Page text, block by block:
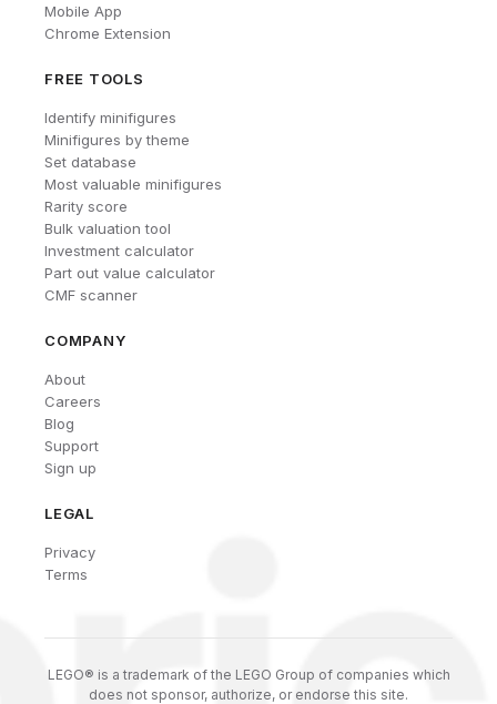
Mobile App
Chrome Extension
FREE TOOLS
Identify minifigures
Minifigures by theme
Set database
Most valuable minifigures
Rarity score
Bulk valuation tool
Investment calculator
Part out value calculator
CMF scanner
COMPANY
About
Careers
Blog
Support
Sign up
LEGAL
Privacy
Terms
LEGO® is a trademark of the LEGO Group of companies which
does not sponsor, authorize, or endorse this site.